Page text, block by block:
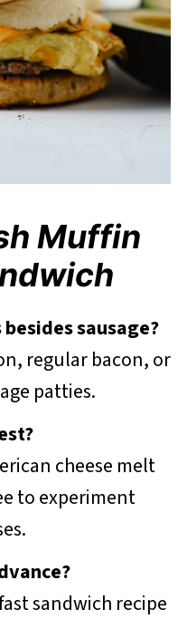
Muffin
sausage?
regular bacon, or
patties.
cheese melt
to experiment
sandwich recipe